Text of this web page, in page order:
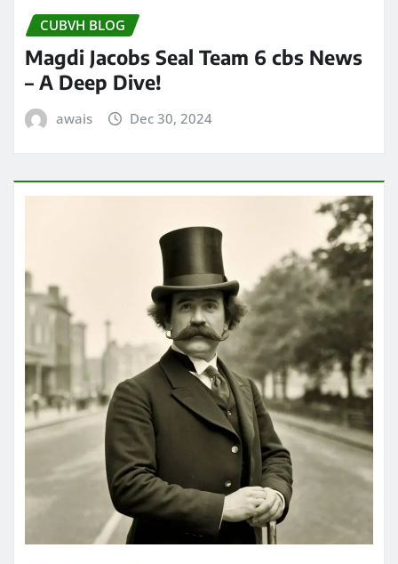
CUBVH BLOG
Magdi Jacobs Seal Team 6 cbs News
– A Deep Dive!
awais Dec 30, 2024